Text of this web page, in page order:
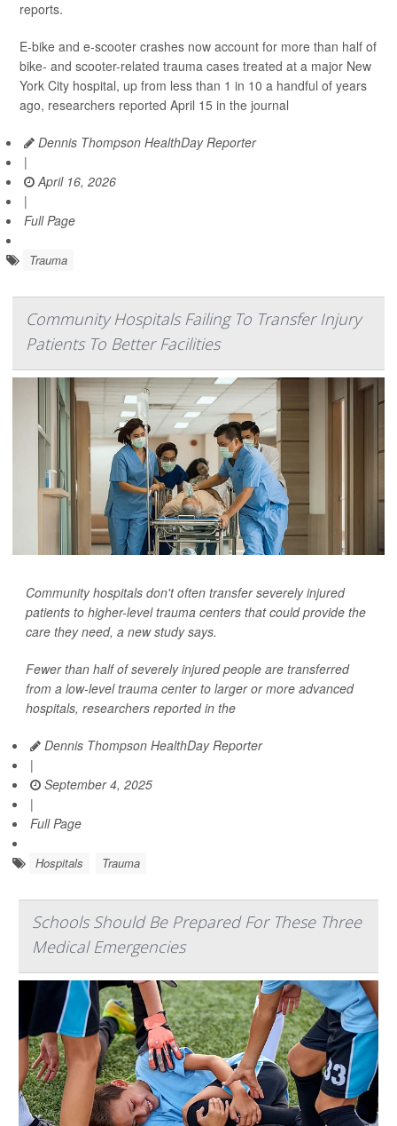
reports.
E-bike and e-scooter crashes now account for more than half of
bike- and scooter-related trauma cases treated at a major New
York City hospital, up from less than 1 in 10 a handful of years
ago, researchers reported April 15 in the journal
Dennis Thompson HealthDay Reporter
|
April 16, 2026
|
Full Page
Trauma
Community Hospitals Failing To Transfer Injury
Patients To Better Facilities
Community hospitals don't often transfer severely injured
patients to higher-level trauma centers that could provide the
care they need, a new study says.
Fewer than half of severely injured people are transferred
from a low-level trauma center to larger or more advanced
hospitals, researchers reported in the
Dennis Thompson HealthDay Reporter
|
September 4, 2025
|
Full Page
Hospitals Trauma
Schools Should Be Prepared For These Three
Medical Emergencies